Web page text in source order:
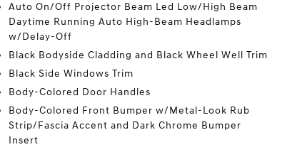
Auto On/Off Projector Beam Led Low/High Beam
Daytime Running Auto High-Beam Headlamps
w/Delay-Off
Black Bodyside Cladding and Black Wheel Well Trim
Black Side Windows Trim
Body-Colored Door Handles
Body-Colored Front Bumper w/Metal-Look Rub
Strip/Fascia Accent and Dark Chrome Bumper
Insert